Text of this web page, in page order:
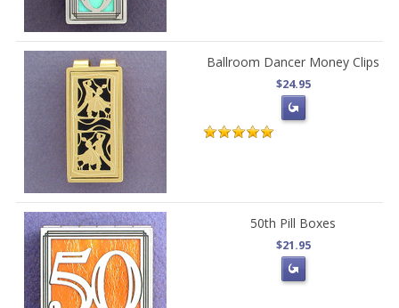
Ballroom Dancer Money Clips
$24.95
50th Pill Boxes
$21.95